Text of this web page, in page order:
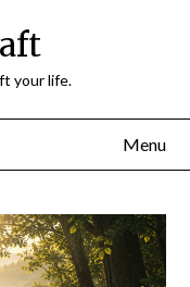
your life.
Menu